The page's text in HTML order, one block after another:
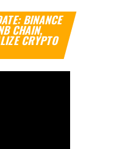
BINANCE
CHAIN,
CRYPTO
Video
Player